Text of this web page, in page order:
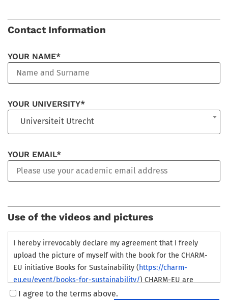
Contact Information
YOUR NAME*
YOUR UNIVERSITY*
Universiteit Utrecht
YOUR EMAIL*
Use of the videos and pictures
I hereby irrevocably declare my agreement that I freely
upload the picture of myself with the book for the CHARM-
EU initiative Books for Sustainability (https://charm-
eu.eu/event/books-for-sustainability/) CHARM-EU are
granted the right to store these pictures for an unlimited
I agree to the terms above.